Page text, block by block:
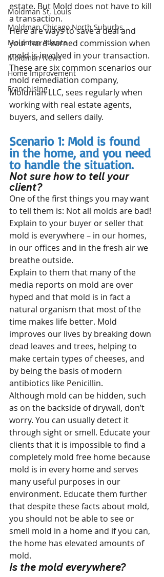
Moldman St. Louis
Moldman Chicago North Suburbs
Moldman Atlanta
Moldman News
Home Improvement
Franchising
estate. But Mold does not have to kill
a transaction.
Here are ways to save a deal and
your hard-earned commission when
mold is involved in your transaction.
These are six common scenarios our
mold remediation company,
Moldman LLC, sees regularly when
working with real estate agents,
buyers, and sellers daily.
Scenario 1: Mold is found
in the home, and you need
to handle the situation.
Not sure how to tell your
client?
One of the first things you may want
to tell them is: Not all molds are bad!
Explain to your buyer or seller that
mold is everywhere – in our homes,
in our offices and in the fresh air we
breathe outside.
Explain to them that many of the
media reports on mold are over
hyped and that mold is in fact a
natural organism that most of the
time makes life better. Mold
improves our lives by breaking down
dead leaves and trees, helping to
make certain types of cheeses, and
by being the basis of modern
antibiotics like Penicillin.
Although mold can be hidden, such
as on the backside of drywall, don’t
worry. You can usually detect it
through sight or smell. Educate your
clients that it is impossible to find a
completely mold free home because
mold is in every home and serves
many useful purposes in our
environment. Educate them further
that despite these facts about mold,
you should not be able to see or
smell mold in a home and if you can,
the home has elevated amounts of
mold.
Is the mold everywhere?